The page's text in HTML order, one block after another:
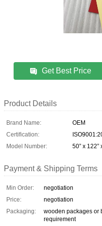
Get Best Price
Product Details
Brand Name:
OEM
Certification:
Model Number:
50” x
Payment & Shipping Terms
Min Order:
negotiation
Price:
negotiation
Packaging:
wooden packages or
requirement